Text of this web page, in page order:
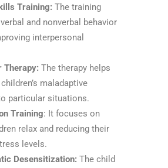
Training: The training
and nonverbal behavior
interpersonal
Therapy: The therapy helps
maladaptive
particular situations.
Training: It focuses on
relax and reducing their
levels.
Desensitization: The child